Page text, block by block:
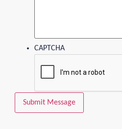
CAPTCHA